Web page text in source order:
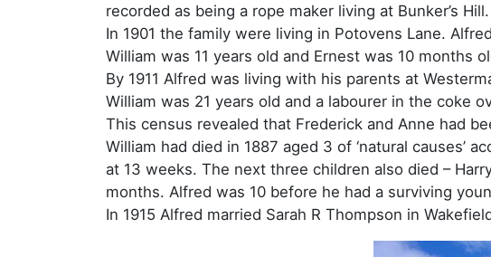
recorded as being a rope maker living at Bunker’s Hill.
In 1901 the family were living in Potovens Lane.
William was 11 years old and Ernest was 10 months
By 1911 Alfred was living with his parents at
William was 21 years old and a labourer in the coke
This census revealed that Frederick and Anne had
William had died in 1887 aged 3 of ‘natural
at 13 weeks. The next three children also died –
months. Alfred was 10 before he had a surviving
In 1915 Alfred married Sarah R Thompson in